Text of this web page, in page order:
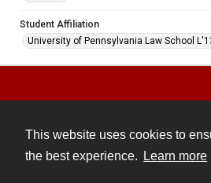
This website uses cookies to
the best experience.
Learn more
Student Affiliation
University of Pennsylvania Law School